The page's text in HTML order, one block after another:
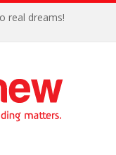
real dreams!